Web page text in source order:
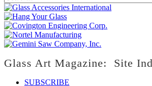
Glass Art Magazine: Site
SUBSCRIBE